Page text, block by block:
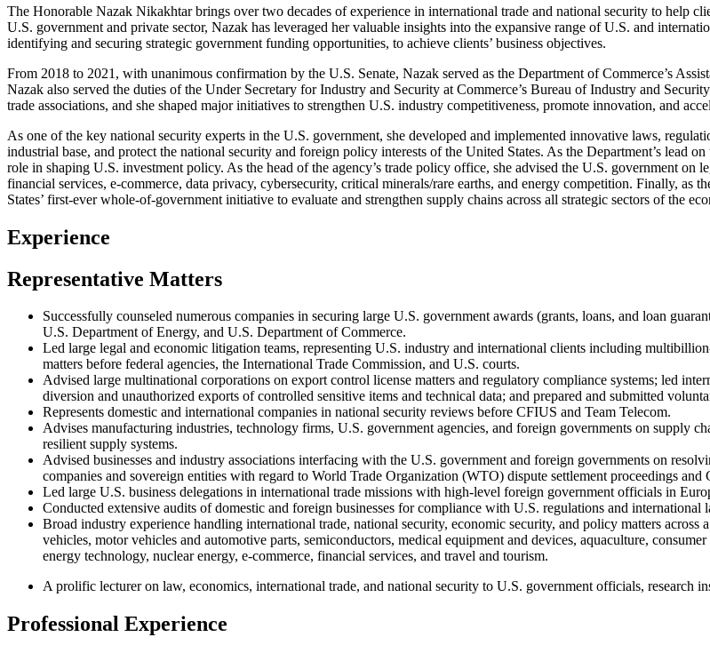
The Honorable Nazak Nikakhtar brings over two decades of experience in international trade and national security to help
U.S. government and private sector, Nazak has leveraged her valuable insights into the expansive range of U.S. and
identifying and securing strategic government funding opportunities, to achieve clients’ business objectives.
From 2018 to 2021, with unanimous confirmation by the U.S. Senate, Nazak served as the Department of Commerce’s
Nazak also served the duties of the Under Secretary for Industry and Security at Commerce’s Bureau of Industry and
trade associations, and she shaped major initiatives to strengthen U.S. industry competitiveness, promote innovation, and
As one of the key national security experts in the U.S. government, she developed and implemented innovative laws,
industrial base, and protect the national security and foreign policy interests of the United States. As the Department’s lead
role in shaping U.S. investment policy. As the head of the agency’s trade policy office, she advised the U.S. government on
financial services, e-commerce, data privacy, cybersecurity, critical minerals/rare earths, and energy competition. Finally, as
States’ first-ever whole-of-government initiative to evaluate and strengthen supply chains across all strategic sectors of the
Experience
Representative Matters
Successfully counseled numerous companies in securing large U.S. government awards (grants, loans, and loan
U.S. Department of Energy, and U.S. Department of Commerce.
Led large legal and economic litigation teams, representing U.S. industry and international clients including
matters before federal agencies, the International Trade Commission, and U.S. courts.
Advised large multinational corporations on export control license matters and regulatory compliance systems; led
diversion and unauthorized exports of controlled sensitive items and technical data; and prepared and submitted
Represents domestic and international companies in national security reviews before CFIUS and Team Telecom.
Advises manufacturing industries, technology firms, U.S. government agencies, and foreign governments on supply
resilient supply systems.
Advised businesses and industry associations interfacing with the U.S. government and foreign governments on
companies and sovereign entities with regard to World Trade Organization (WTO) dispute settlement proceedings and
Led large U.S. business delegations in international trade missions with high-level foreign government officials in
Conducted extensive audits of domestic and foreign businesses for compliance with U.S. regulations and international
Broad industry experience handling international trade, national security, economic security, and policy matters
vehicles, motor vehicles and automotive parts, semiconductors, medical equipment and devices, aquaculture,
energy technology, nuclear energy, e-commerce, financial services, and travel and tourism.
A prolific lecturer on law, economics, international trade, and national security to U.S. government officials, research
Professional Experience